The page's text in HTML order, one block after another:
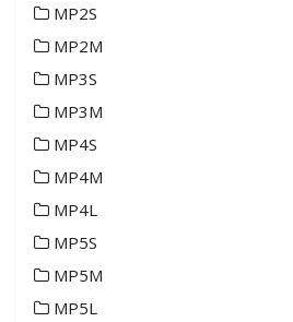
MP2S
MP2M
MP3S
MP3M
MP4S
MP4M
MP4L
MP5S
MP5M
MP5L